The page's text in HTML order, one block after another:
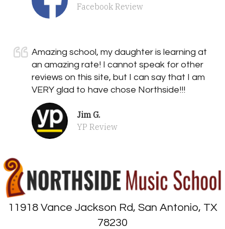
Facebook Review
Amazing school, my daughter is learning at
an amazing rate! I cannot speak for other
reviews on this site, but I can say that I am
VERY glad to have chose Northside!!!
Jim G.
YP Review
11918 Vance Jackson Rd, San Antonio, TX
78230